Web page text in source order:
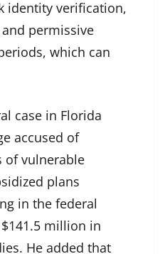
identity verification,
permissive
which can
case in Florida
accused of
of vulnerable
plans
in the federal
million in
He added that